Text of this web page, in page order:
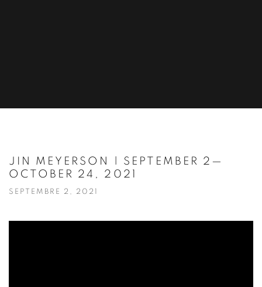
JIN MEYERSON | SEPTEMBER 2—
OCTOBER 24, 2021
SEPTEMBRE 2, 2021